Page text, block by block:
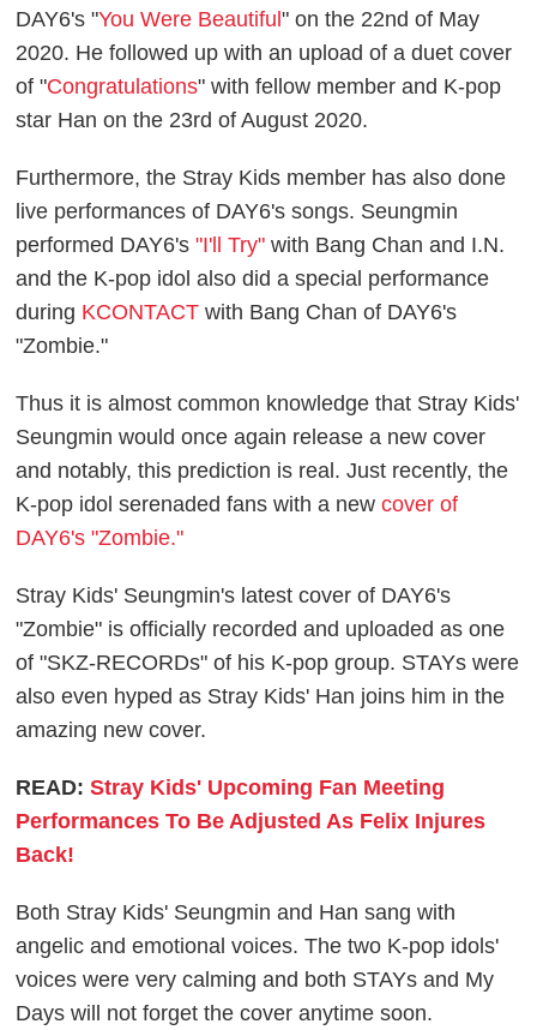
DAY6's "You Were Beautiful" on the 22nd of May
2020. He followed up with an upload of a duet cover
of "Congratulations" with fellow member and K-pop
star Han on the 23rd of August 2020.
Furthermore, the Stray Kids member has also done
live performances of DAY6's songs. Seungmin
performed DAY6's"I'll Try" with Bang Chan and I.N.
and the K-pop idol also did a special performance
during KCONTACT with Bang Chan of DAY6's
"Zombie."
Thus it is almost common knowledge that Stray Kids'
Seungmin would once again release a new cover
and notably, this prediction is real. Just recently, the
K-pop idol serenaded fans with a new cover of
DAY6's "Zombie."
Stray Kids' Seungmin's latest cover of DAY6's
"Zombie" is officially recorded and uploaded as one
of "SKZ-RECORDs" of his K-pop group. STAYs were
also even hyped as Stray Kids' Han joins him in the
amazing new cover.
READ:Stray Kids' Upcoming Fan Meeting
Performances To Be Adjusted As Felix Injures
Back!
Both Stray Kids' Seungmin and Han sang with
angelic and emotional voices. The two K-pop idols'
voices were very calming and both STAYs and My
Days will not forget the cover anytime soon.